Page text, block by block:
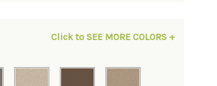
Click to SEE MORE COLORS +